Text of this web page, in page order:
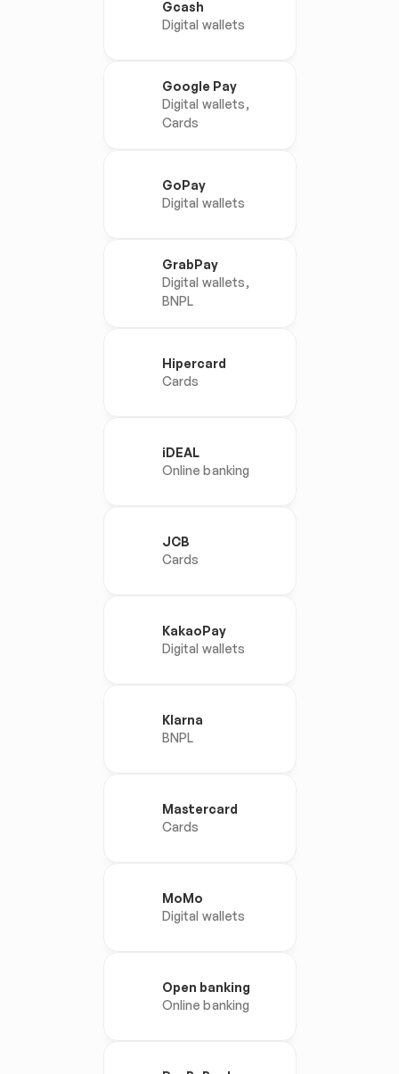
Gcash
Digital wallets
Google Pay
Digital wallets,
Cards
GoPay
Digital wallets
GrabPay
Digital wallets,
BNPL
Hipercard
Cards
iDEAL
Online banking
JCB
Cards
KakaoPay
Digital wallets
Klarna
BNPL
Mastercard
Cards
MoMo
Digital wallets
Open banking
Online banking